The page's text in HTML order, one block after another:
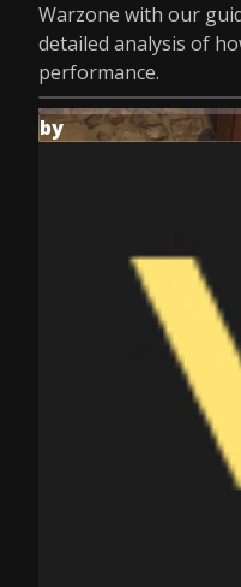
Warzone with our
detailed analysis of
performance.
by